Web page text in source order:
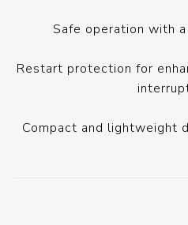
Safe operation with
Restart protection for
Compact and lightweight